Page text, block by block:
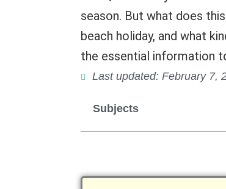
season. But what does
beach holiday, and what
the essential information
Last updated: February 7,
Subjects